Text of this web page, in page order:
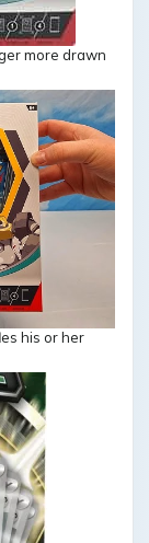
more drawn
his or her